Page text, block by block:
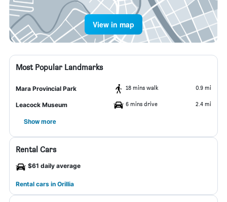
View in map
Most Popular Landmarks
Mara Provincial Park 18 mins walk 0.9 mi
Leacock Museum 6 mins drive 2.4 mi
Show more
Rental Cars
$61 daily average
Rental cars in Orillia